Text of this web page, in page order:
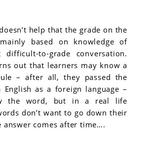
help that the grade on the
based on knowledge of
difficult-to-grade conversation.
out that learners may know a
– after all, they passed the
as a foreign language –
the word, but in a real life
don’t want to go down their
answer comes after time….